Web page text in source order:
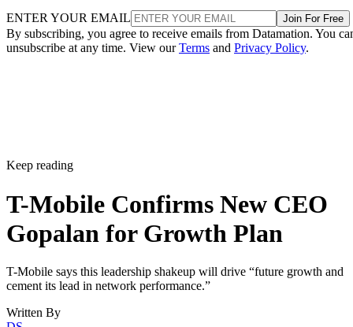
ENTER YOUR EMAIL Join For Free
By subscribing, you agree to receive emails from Datamation. You
unsubscribe at any time. View ourTerms and Privacy Policy.
Keep reading
T-Mobile Confirms New CEO
Gopalan for Growth Plan
T-Mobile says this leadership shakeup will drive “future growth and
cement its lead in network performance.”
Written By